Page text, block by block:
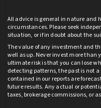
All advice is general in nature and
circumstances. Please seek
situation, or if in doubt about the
The value of any investment and
well as up. Never invest more than
ultimate risk is that you can lose
detecting patterns, the past is not
contained in our reports are
future results. Any actual or
taxes, brokerage commissions, or